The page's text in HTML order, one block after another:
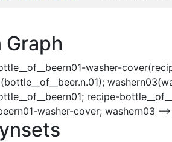
washer-
recipe-
washer-cover; washern03 --